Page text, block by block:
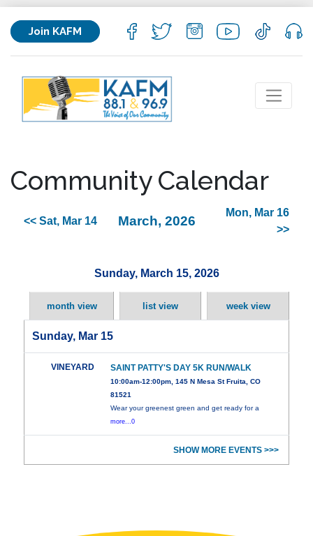
Join KAFM
Community Calendar
<< Sat, Mar 14 March, 2026
Mon, Mar 16
>>
Sunday, March 15, 2026
month view list view week view
Sunday, Mar 15
VINEYARD SAINT PATTY'S DAY 5K RUN/WALK
10:00am-12:00pm, 145 N Mesa St Fruita, CO
81521
Wear your greenest green and get ready for a
more...0
SHOW MORE EVENTS >>>